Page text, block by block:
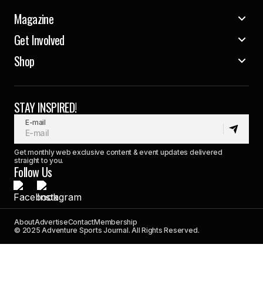
Magazine
Get Involved
Shop
STAY INSPIRED!
E-mail
Get monthly web exclusive content & event updates delivered
straight to you.
Follow Us
AboutAdvertiseContactMembership
© 2025 Adventure Sports Journal. All Rights Reserved.